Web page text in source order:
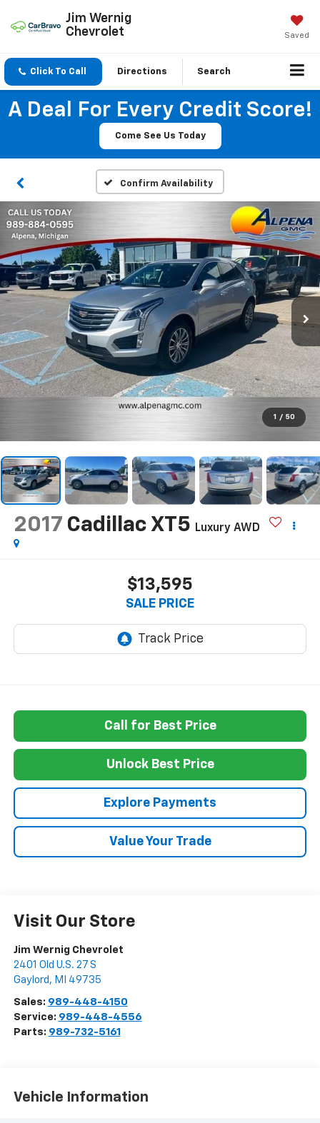
Jim Wernig
Chevrolet
Saved
Click To Call Directions Search
A Deal For Every Credit Score!
Come See Us Today
Confirm Availability
1 / 50
2017 Cadillac XT5 Luxury AWD
$13,595
SALE PRICE
Call for Best Price
Unlock Best Price
Explore Payments
Value Your Trade
Visit Our Store
Jim Wernig Chevrolet
2401 Old U.S. 27 S
Gaylord , MI 49735
Sales: 989-448-4150
Service: 989-448-4556
Parts: 989-732-5161
Vehicle Information